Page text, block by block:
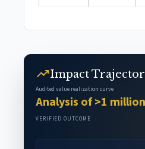
trending_upImpact
Audited value realization curve
Analysis of >1
VERIFIED OUTCOME